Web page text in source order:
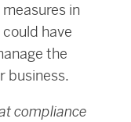
in
have
the
business.
compliance